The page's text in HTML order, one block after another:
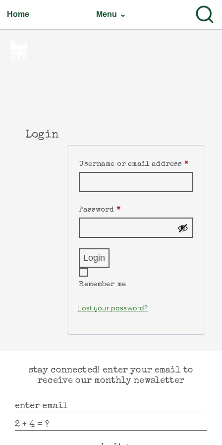
Home Menu ⌄
Login
Username or email address *
Password *
Remember me
Lost your password?
stay connected! enter your email to
receive our monthly newsletter